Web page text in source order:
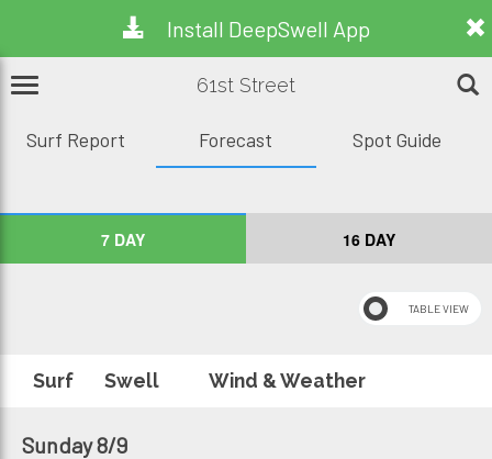
Install DeepSwell App
61st Street
Surf Report Forecast Spot Guide
7 DAY 16 DAY
Surf Swell Wind & Weather
Sunday 8/9